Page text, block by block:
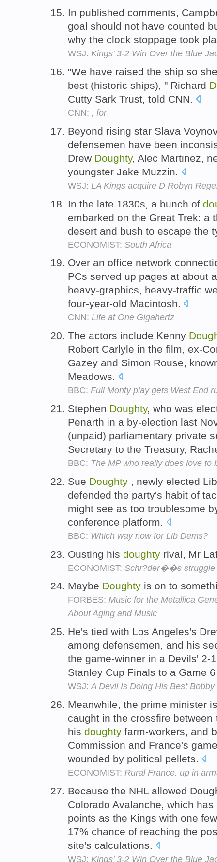
In published comments,
goal should not have counted
why the clock stoppage took
WSJ: Kings' 3-2 Win Over the Blue
"We have raised the ship so
best (historic ships), " Richard
Cutty Sark Trust, told CNN.
CNN: , for
Beyond rising star Slava
defensemen have been
Drew Doughty, Alec Martinez,
youngster Jake Muzzin.
WSJ: LA Kings acquire D Robyn
In the late 1830s, a bunch of
embarked on the Great Trek: a
desert and bush to escape the
ECONOMIST: South Africa
Over an office network
PCs served up pages at about
heavy-graphics, heavy-traffic
four-year-old Macintosh.
CNN: Life at One Gigahertz
The actors include Kenny
Robert Carlyle in the film, ex-
Gazey and Simon Rouse,
Meadows.
BBC: Full Monty play gets West End
Stephen Doughty, who was
Penarth in a by-election last
(unpaid) parliamentary private
Secretary to the Treasury,
BBC: The MP who really does love to
Sue Doughty , newly elected
defended the party's habit of
might see as too troublesome
conference platform.
BBC: Which way now for Lib Dems?
Ousting his doughty rival, Mr
ECONOMIST: Schr?der��s struggle
Maybe Doughty is on to
FORBES: Music for the Metallica
About Aging and Music
He's tied with Los Angeles's
among defensemen, and his
the game-winner in a Devils' 2-
Stanley Cup Finals to a Game
WSJ:A Devil Is Doing His Best Bobby
Meanwhile, the prime minister
caught in the crossfire
his doughty farm-workers, and
Commission and France's
wounded by political pellets.
ECONOMIST: Rural France, up in
Because the NHL allowed
Colorado Avalanche, which
points as the Kings with one
17% chance of reaching the
site's calculations.
WSJ: Kings' 3-2 Win Over the Blue